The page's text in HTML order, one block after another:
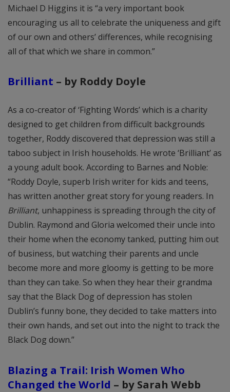
Michael D Higgins it is “a very important book
encouraging us all to celebrate the uniqueness and gift
of our own and others’ differences, while recognising
all of that which we share in common.”
Brilliant – by Roddy Doyle
As a co-creator of ‘Fighting Words’ which is a charity
designed to get children from difficult backgrounds
together, Roddy discovered that depression was still a
taboo subject in Irish households. He wrote ‘Brilliant’ as
a young adult book. According to Barnes and Noble:
“Roddy Doyle, superb Irish writer for kids and teens,
has written another great story for young readers. In
Brilliant, unhappiness is spreading through the city of
Dublin. Raymond and Gloria welcomed their uncle into
their home when the economy tanked, putting him out
of business, but watching their parents and uncle
become more and more gloomy is getting to be more
than they can take. So when they hear their grandma
say that the Black Dog of depression has stolen
Dublin’s funny bone, they decided to take matters into
their own hands, and set out into the night to track the
Black Dog down.”
Blazing a Trail: Irish Women Who
Changed the World – by Sarah Webb